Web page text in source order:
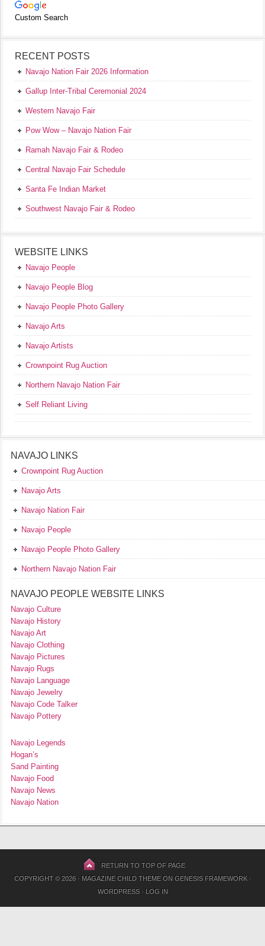
Custom Search
RECENT POSTS
Navajo Nation Fair 2026 Information
Gallup Inter-Tribal Ceremonial 2024
Western Navajo Fair
Pow Wow – Navajo Nation Fair
Ramah Navajo Fair & Rodeo
Central Navajo Fair Schedule
Santa Fe Indian Market
Southwest Navajo Fair & Rodeo
WEBSITE LINKS
Navajo People
Navajo People Blog
Navajo People Photo Gallery
Navajo Arts
Navajo Artists
Crownpoint Rug Auction
Northern Navajo Nation Fair
Self Reliant Living
NAVAJO LINKS
Crownpoint Rug Auction
Navajo Arts
Navajo Nation Fair
Navajo People
Navajo People Photo Gallery
Northern Navajo Nation Fair
NAVAJO PEOPLE WEBSITE LINKS
Navajo Culture
Navajo History
Navajo Art
Navajo Clothing
Navajo Pictures
Navajo Rugs
Navajo Language
Navajo Jewelry
Navajo Code Talker
Navajo Pottery
Navajo Legends
Hogan’s
Sand Painting
Navajo Food
Navajo News
Navajo Nation
RETURN TO TOP OF PAGE
COPYRIGHT © 2026 · MAGAZINE CHILD THEMEON GENESIS FRAMEWORK·
WORDPRESS· LOG IN